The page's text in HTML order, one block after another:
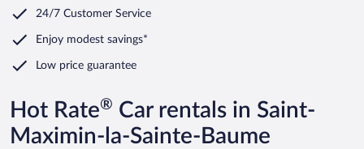
24/7 Customer Service
Enjoy modest savings*
Low price guarantee
Hot Rate® Car rentals in Saint-
Maximin-la-Sainte-Baume